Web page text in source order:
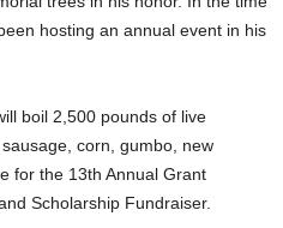
hosting an annual event in his
boil 2,500 pounds of live
corn, gumbo, new
for the 13th Annual Grant
Scholarship Fundraiser.